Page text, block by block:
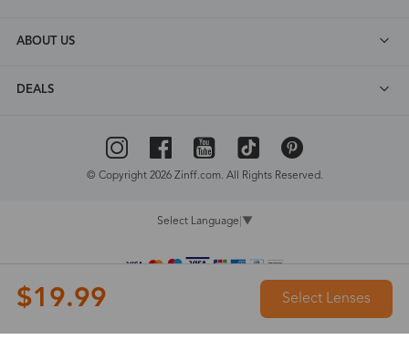
$19.99 Select Lenses
ABOUT US
DEALS
© Copyright 2026 Zinff.com. All Rights Reserved.
Select Language ▼